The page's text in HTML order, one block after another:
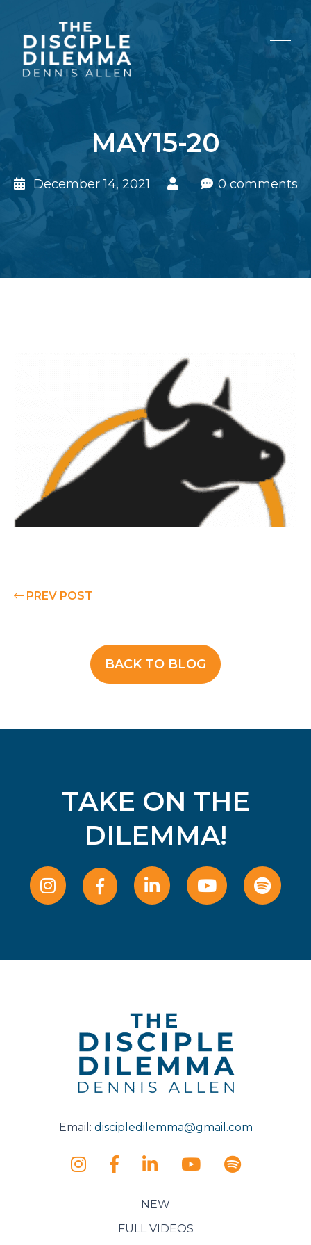
MAY15-20
December 14, 2021 0 comments
PREV POST
BACK TO BLOG
TAKE ON THE
DILEMMA!
Email: discipledilemma@gmail.com
NEW
FULL VIDEOS